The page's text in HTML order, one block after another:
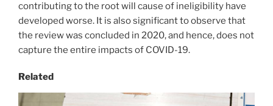
contributing to the root will cause of ineligibility have
developed worse. It is also significant to observe that
the review was concluded in 2020, and hence, does not
capture the entire impacts of COVID-19.
Related